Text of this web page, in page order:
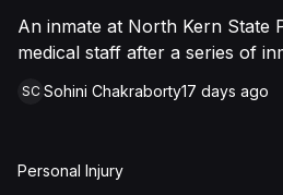
An inmate at North Kern State
medical staff after a series of
a retained shank fragment
needs, misdiagnosing his
SC Sohini Chakraborty17 days ago
Personal Injury